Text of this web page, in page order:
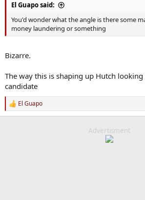
El Guapo said:
You'd wonder what the angle is there some
money laundering or something
Bizarre.
The way this is shaping up Hutch
candidate
R
e
El Guapo
Advertisment